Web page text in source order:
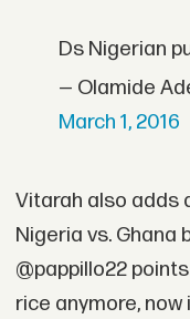
Ds Nigerian
— Olamide
March 1, 2016
Vitarah also adds
Nigeria vs. Ghana
@pappillo22
rice anymore, now